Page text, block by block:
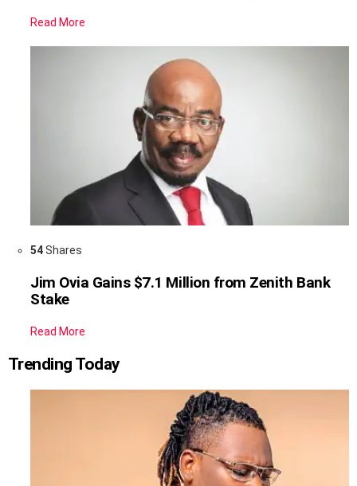
Read More
54Shares
Jim Ovia Gains $7.1 Million from Zenith Bank
Stake
Read More
Trending Today